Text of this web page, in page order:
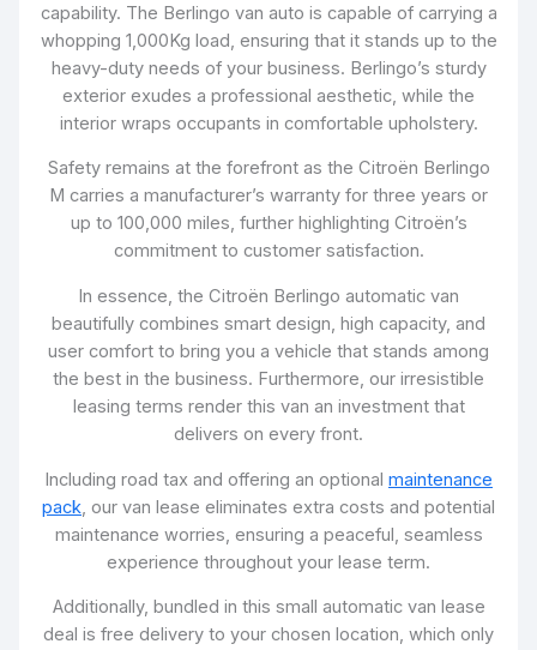
capability. The Berlingo van auto is capable of carrying a
whopping 1,000Kg load, ensuring that it stands up to the
heavy-duty needs of your business. Berlingo’s sturdy
exterior exudes a professional aesthetic, while the
interior wraps occupants in comfortable upholstery.
Safety remains at the forefront as the Citroën Berlingo
M carries a manufacturer’s warranty for three years or
up to 100,000 miles, further highlighting Citroën’s
commitment to customer satisfaction.
In essence, the Citroën Berlingo automatic van
beautifully combines smart design, high capacity, and
user comfort to bring you a vehicle that stands among
the best in the business. Furthermore, our irresistible
leasing terms render this van an investment that
delivers on every front.
Including road tax and offering an optional maintenance
pack , our van lease eliminates extra costs and potential
maintenance worries, ensuring a peaceful, seamless
experience throughout your lease term.
Additionally, bundled in this small automatic van lease
deal is free delivery to your chosen location, which only